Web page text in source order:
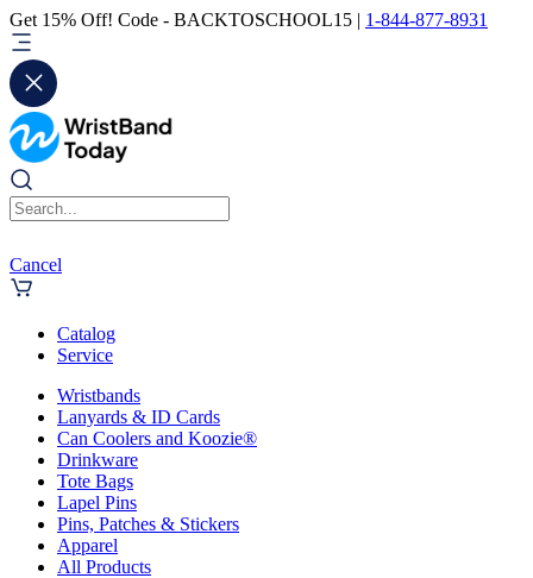
Get 15% Off! Code - BACKTOSCHOOL15 | 1-844-877-8931
Cancel
Catalog
Service
Wristbands
Lanyards & ID Cards
Can Coolers and Koozie®
Drinkware
Tote Bags
Lapel Pins
Pins, Patches & Stickers
Apparel
All Products